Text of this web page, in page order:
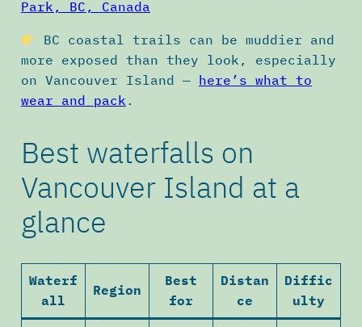
BC coastal trails can be muddier and
more exposed than they look, especially
on Vancouver Island — here’s what to
wear and pack .
Best waterfalls on
Vancouver Island at a
glance
Waterf
all
Region
Best
for
Distan
ce
Diffic
ulty